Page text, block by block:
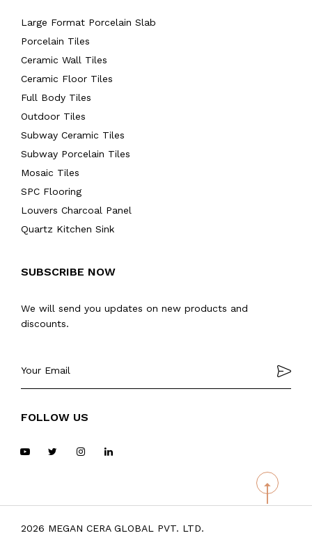
Large Format Porcelain Slab
Porcelain Tiles
Ceramic Wall Tiles
Ceramic Floor Tiles
Full Body Tiles
Outdoor Tiles
Subway Ceramic Tiles
Subway Porcelain Tiles
Mosaic Tiles
SPC Flooring
Louvers Charcoal Panel
Quartz Kitchen Sink
SUBSCRIBE NOW
We will send you updates on new products and
discounts.
FOLLOW US
2026 MEGAN CERA GLOBAL PVT. LTD.